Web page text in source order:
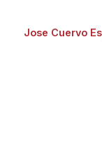
Jose Cuervo